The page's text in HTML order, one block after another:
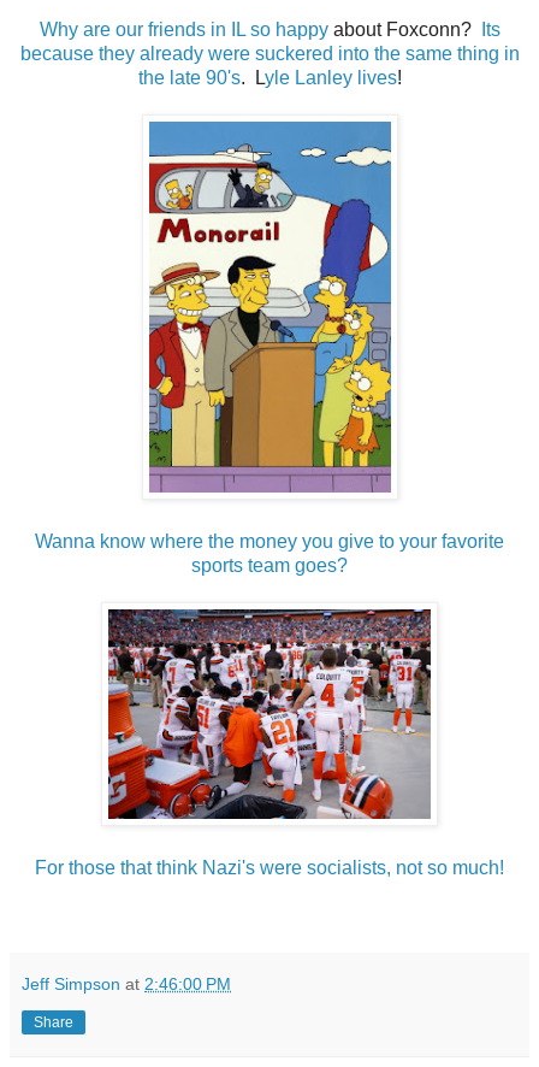
Why are our friends in IL so happyabout Foxconn?
Its
because they already were suckered into the same thing in
the late 90's. Lyle Lanley lives!
Wanna know where the money you give to your favorite
sports team goes?
For those that think Nazi's were socialists, not so much!
Jeff Simpson at 2:46:00 PM
Share